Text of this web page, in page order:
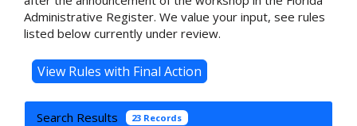
Administrative Register. We value your input, see rules
listed below currently under review.
Search Results 23 Records